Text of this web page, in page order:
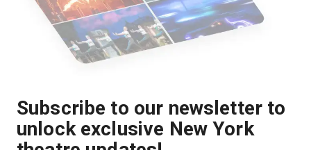
Subscribe to our newsletter to
unlock exclusive New York